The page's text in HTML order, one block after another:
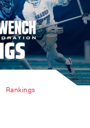
Rankings